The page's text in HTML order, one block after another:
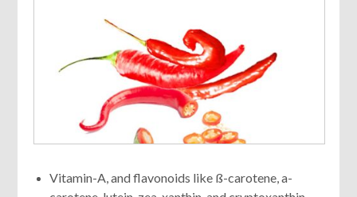
Vitamin-A, and flavonoids like ß-carotene, a-